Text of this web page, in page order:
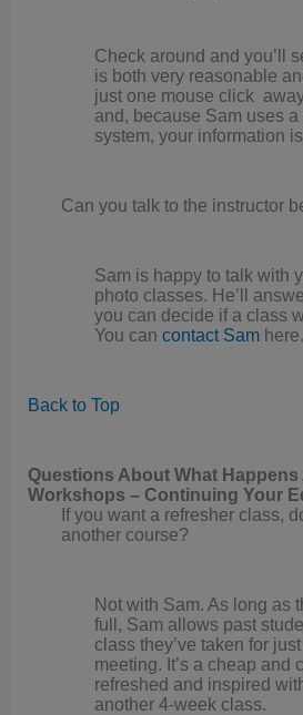
Check around and you’ll
is both very reasonable
just one mouse click
and, because Sam uses
system, your information
Can you talk to the instructor
Sam is happy to talk with
photo classes. He’ll
you can decide if a class
You cancontact Sam here.
Back to Top
Questions About What Happens
Workshops – Continuing Your
If you want a refresher class,
another course?
Not with Sam. As long as
full, Sam allows past
class they’ve taken for
meeting. It’s a cheap and
refreshed and inspired
another 4-week class.